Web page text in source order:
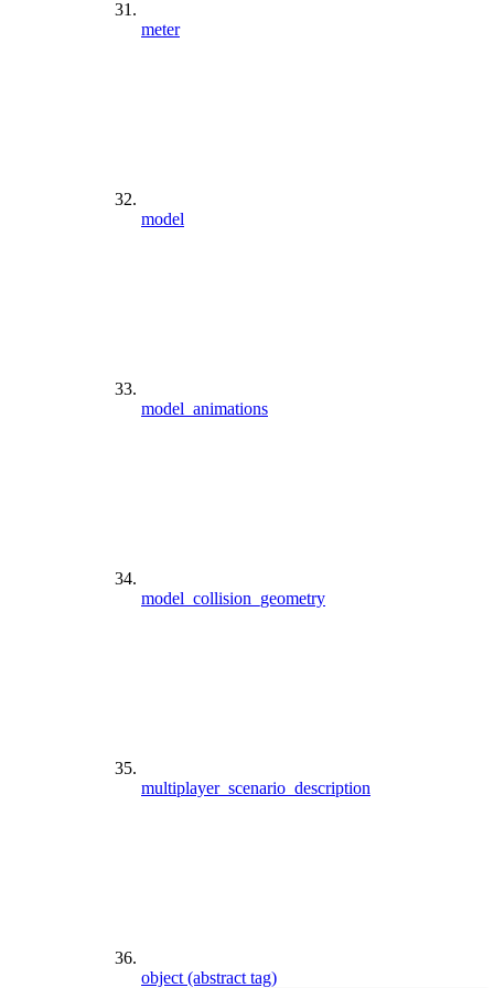
meter
model
model_animations
model_collision_geometry
multiplayer_scenario_description
object (abstract tag)